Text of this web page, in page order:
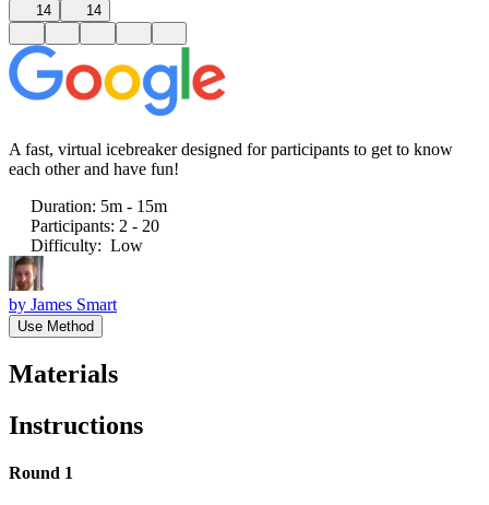
14 14
A fast, virtual icebreaker designed for participants to get to know
each other and have fun!
Duration: 5m - 15m
Participants: 2 - 20
Difficulty: Low
by James Smart
Use Method
Materials
Instructions
Round 1